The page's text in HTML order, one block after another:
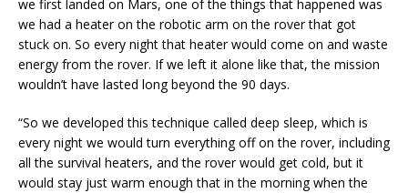
we first landed on Mars, one of the things that happened was
we had a heater on the robotic arm on the rover that got
stuck on. So every night that heater would come on and waste
energy from the rover. If we left it alone like that, the mission
wouldn’t have lasted long beyond the 90 days.
“So we developed this technique called deep sleep, which is
every night we would turn everything off on the rover, including
all the survival heaters, and the rover would get cold, but it
would stay just warm enough that in the morning when the